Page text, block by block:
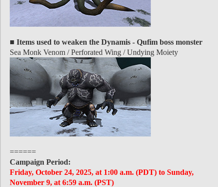
■ Items used to weaken the Dynamis - Qufim boss monster
Sea Monk Venom / Perforated Wing / Undying Moiety
======
Campaign Period:
Friday, October 24, 2025, at 1:00 a.m. (PDT) to Sunday,
November 9, at 6:59 a.m. (PST)